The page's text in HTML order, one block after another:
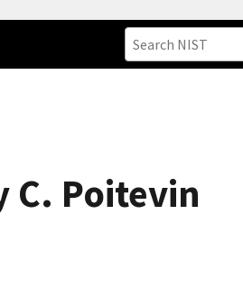
C. Poitevin